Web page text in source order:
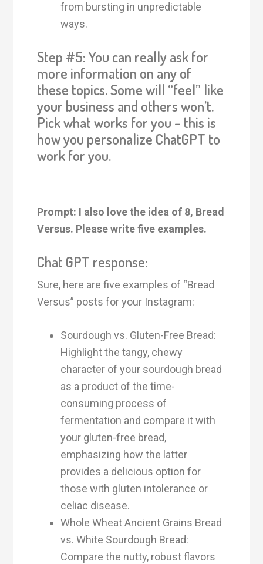
from bursting in unpredictable
ways.
Step #5: You can really ask for
more information on any of
these topics. Some will “feel” like
your business and others won’t.
Pick what works for you – this is
how you personalize ChatGPT to
work for you.
Prompt: I also love the idea of 8, Bread
Versus. Please write five examples.
Chat GPT response:
Sure, here are five examples of “Bread
Versus” posts for your Instagram:
Sourdough vs. Gluten-Free Bread:
Highlight the tangy, chewy
character of your sourdough bread
as a product of the time-
consuming process of
fermentation and compare it with
your gluten-free bread,
emphasizing how the latter
provides a delicious option for
those with gluten intolerance or
celiac disease.
Whole Wheat Ancient Grains Bread
vs. White Sourdough Bread:
Compare the nutty, robust flavors